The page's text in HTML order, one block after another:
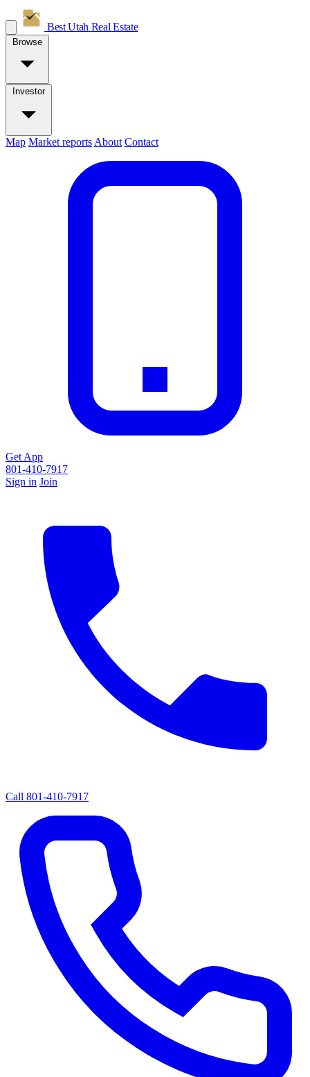
Best Utah Real Estate
Browse
Investor
Map Market reports About Contact
Get App
801-410-7917
Sign in Join
Call 801-410-7917